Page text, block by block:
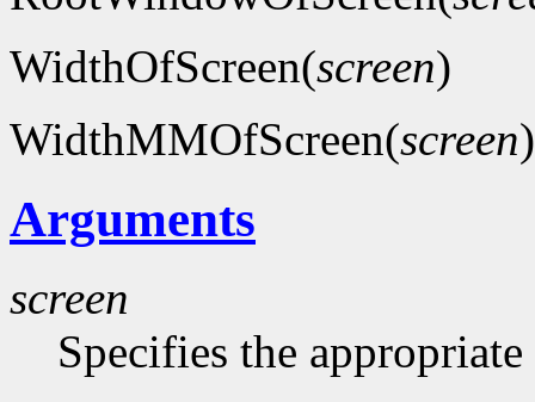
WidthOfScreen(screen)
WidthMMOfScreen(screen)
Arguments
screen
Specifies the appropriate